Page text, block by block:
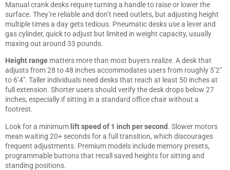
Manual crank desks require turning a handle to raise or lower the
surface. They’re reliable and don’t need outlets, but adjusting height
multiple times a day gets tedious. Pneumatic desks use a lever and
gas cylinder, quick to adjust but limited in weight capacity, usually
maxing out around 33 pounds.
Height range matters more than most buyers realize. A desk that
adjusts from 28 to 48 inches accommodates users from roughly 5’2″
to 6’4″. Taller individuals need desks that reach at least 50 inches at
full extension. Shorter users should verify the desk drops below 27
inches, especially if sitting in a standard office chair without a
footrest.
Look for a minimum lift speed of 1 inch per second . Slower motors
mean waiting 20+ seconds for a full transition, which discourages
frequent adjustments. Premium models include memory presets,
programmable buttons that recall saved heights for sitting and
standing positions.